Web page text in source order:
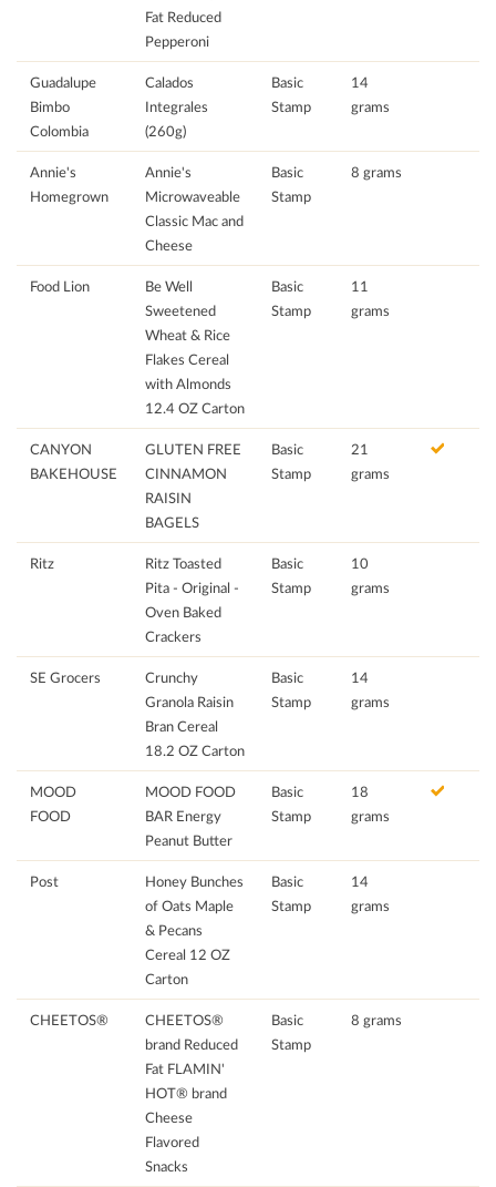
Fat Reduced
Pepperoni
Guadalupe
Bimbo
Colombia
Calados
Integrales
(260g)
Basic
Stamp
14
grams
Annie's
Homegrown
Annie's
Microwaveable
Classic Mac and
Cheese
Basic
Stamp
8 grams
Food Lion
Be Well
Sweetened
Wheat & Rice
Flakes Cereal
with Almonds
12.4 OZ Carton
Basic
Stamp
11
grams
CANYON
BAKEHOUSE
GLUTEN FREE
CINNAMON
RAISIN
BAGELS
Basic
Stamp
21
grams
Ritz
Ritz Toasted
Pita - Original -
Oven Baked
Crackers
Basic
Stamp
10
grams
SE Grocers
Crunchy
Granola Raisin
Bran Cereal
18.2 OZ Carton
Basic
Stamp
14
grams
MOOD
FOOD
MOOD FOOD
BAR Energy
Peanut Butter
Basic
Stamp
18
grams
Post
Honey Bunches
of Oats Maple
& Pecans
Cereal 12 OZ
Carton
Basic
Stamp
14
grams
CHEETOS®
CHEETOS®
brand Reduced
Fat FLAMIN'
HOT® brand
Cheese
Flavored
Snacks
Basic
Stamp
8 grams